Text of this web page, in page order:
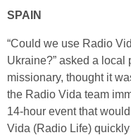
SPAIN
“Could we use Radio
Ukraine?” asked a local
missionary, thought it
the Radio Vida team
14-hour event that
Vida (Radio Life)